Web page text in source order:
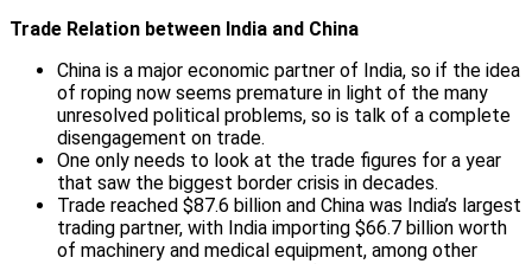
Trade Relation between India and China
China is a major economic partner of India, so if the idea
of roping now seems premature in light of the many
unresolved political problems, so is talk of a complete
disengagement on trade.
One only needs to look at the trade figures for a year
that saw the biggest border crisis in decades.
Trade reached $87.6 billion and China was India’s largest
trading partner, with India importing $66.7 billion worth
of machinery and medical equipment, among other